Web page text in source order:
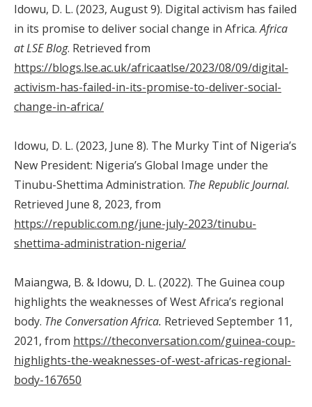
Idowu, D. L. (2023, August 9). Digital activism has failed
in its promise to deliver social change in Africa.Africa
at LSE Blog. Retrieved from
https://blogs.lse.ac.uk/africaatlse/2023/08/09/digital-
activism-has-failed-in-its-promise-to-deliver-social-
change-in-africa/
Idowu, D. L. (2023, June 8). The Murky Tint of Nigeria’s
New President: Nigeria’s Global Image under the
Tinubu-Shettima Administration. The Republic Journal.
Retrieved June 8, 2023, from
https://republic.com.ng/june-july-2023/tinubu-
shettima-administration-nigeria/
Maiangwa, B. & Idowu, D. L. (2022). The Guinea coup
highlights the weaknesses of West Africa’s regional
body. The Conversation Africa. Retrieved September 11,
2021, from https://theconversation.com/guinea-coup-
highlights-the-weaknesses-of-west-africas-regional-
body-167650